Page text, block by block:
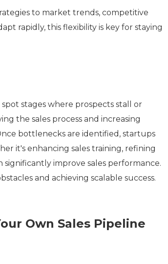
to market trends, competitive
rapidly, this flexibility is key for staying
stages where prospects stall or
the sales process and increasing
bottlenecks are identified, startups
it's enhancing sales training, refining
improve sales performance.
and achieving scalable success.
Own Sales Pipeline